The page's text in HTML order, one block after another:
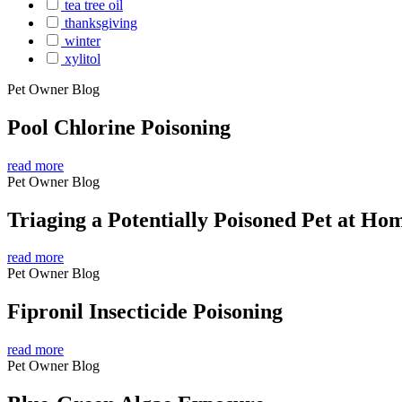
tea tree oil
thanksgiving
winter
xylitol
Pet Owner Blog
Pool Chlorine Poisoning
read more
Pet Owner Blog
Triaging a Potentially Poisoned Pet at
read more
Pet Owner Blog
Fipronil Insecticide Poisoning
read more
Pet Owner Blog